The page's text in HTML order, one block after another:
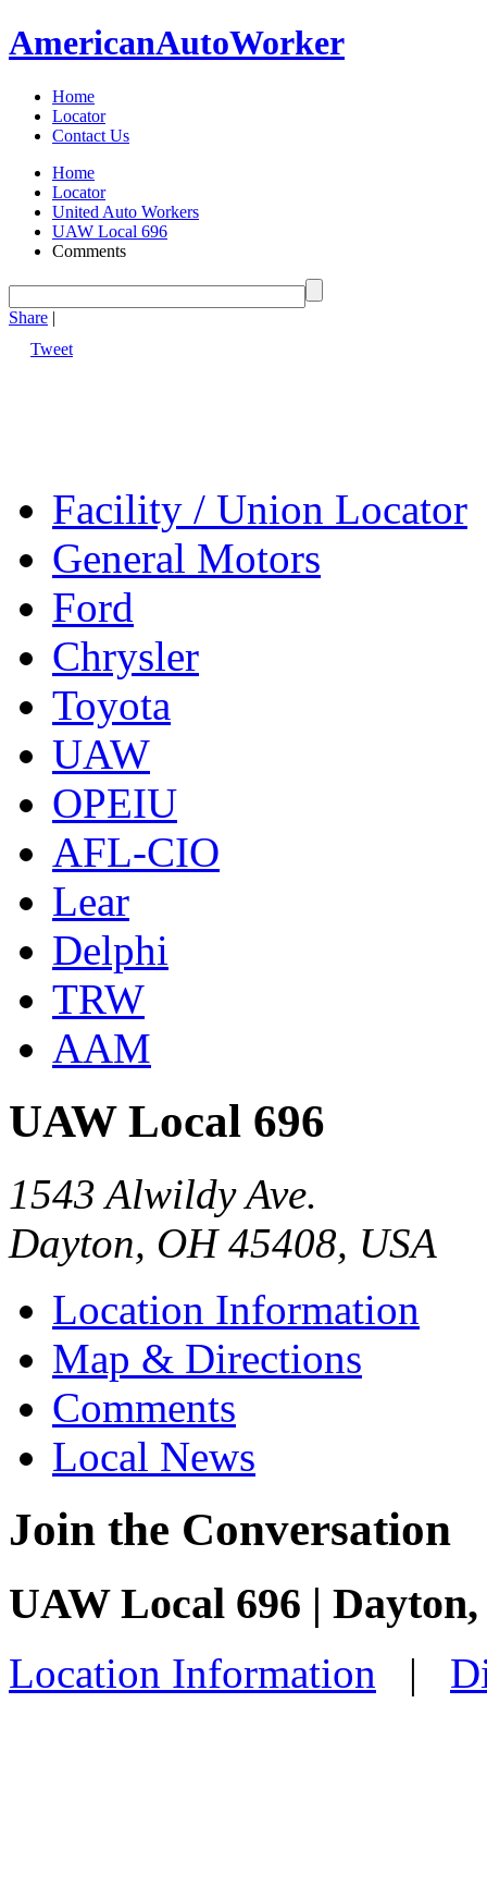
AmericanAutoWorker
Home
Locator
Contact Us
Home
Locator
United Auto Workers
UAW Local 696
Comments
Share |
Tweet
Facility / Union Locator
General Motors
Ford
Chrysler
Toyota
UAW
OPEIU
AFL-CIO
Lear
Delphi
TRW
AAM
UAW Local 696
1543 Alwildy Ave.
Dayton, OH 45408, USA
Location Information
Map & Directions
Comments
Local News
Join the Conversation
UAW Local 696 |
Location Information |